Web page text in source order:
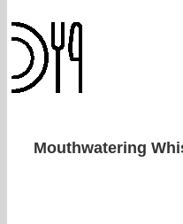
Mouthwatering